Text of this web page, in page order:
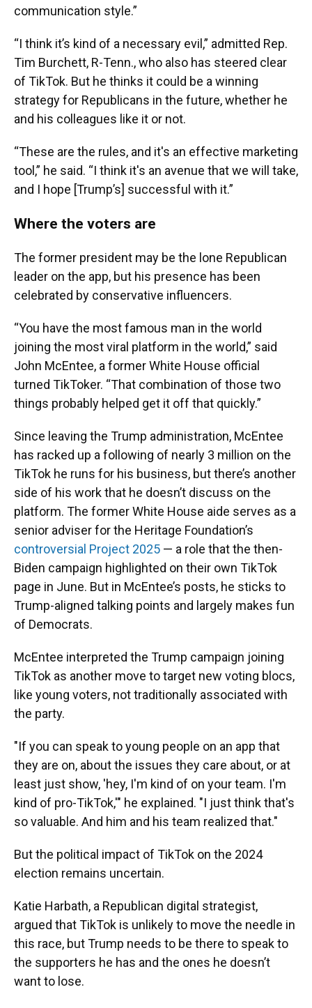
communication style.”
“I think it’s kind of a necessary evil,” admitted Rep.
Tim Burchett, R-Tenn., who also has steered clear
of TikTok. But he thinks it could be a winning
strategy for Republicans in the future, whether he
and his colleagues like it or not.
“These are the rules, and it's an effective marketing
tool,” he said. “I think it's an avenue that we will take,
and I hope [Trump’s] successful with it.”
Where the voters are
The former president may be the lone Republican
leader on the app, but his presence has been
celebrated by conservative influencers.
“You have the most famous man in the world
joining the most viral platform in the world,” said
John McEntee, a former White House official
turned TikToker. “That combination of those two
things probably helped get it off that quickly.”
Since leaving the Trump administration, McEntee
has racked up a following of nearly 3 million on the
TikTok he runs for his business, but there’s another
side of his work that he doesn’t discuss on the
platform. The former White House aide serves as a
senior adviser for the Heritage Foundation’s
controversial Project 2025 — a role that the then-
Biden campaign highlighted on their own TikTok
page in June. But in McEntee’s posts, he sticks to
Trump-aligned talking points and largely makes fun
of Democrats.
McEntee interpreted the Trump campaign joining
TikTok as another move to target new voting blocs,
like young voters, not traditionally associated with
the party.
"If you can speak to young people on an app that
they are on, about the issues they care about, or at
least just show, 'hey, I'm kind of on your team. I'm
kind of pro-TikTok,'" he explained. "I just think that's
so valuable. And him and his team realized that."
But the political impact of TikTok on the 2024
election remains uncertain.
Katie Harbath, a Republican digital strategist,
argued that TikTok is unlikely to move the needle in
this race, but Trump needs to be there to speak to
the supporters he has and the ones he doesn’t
want to lose.